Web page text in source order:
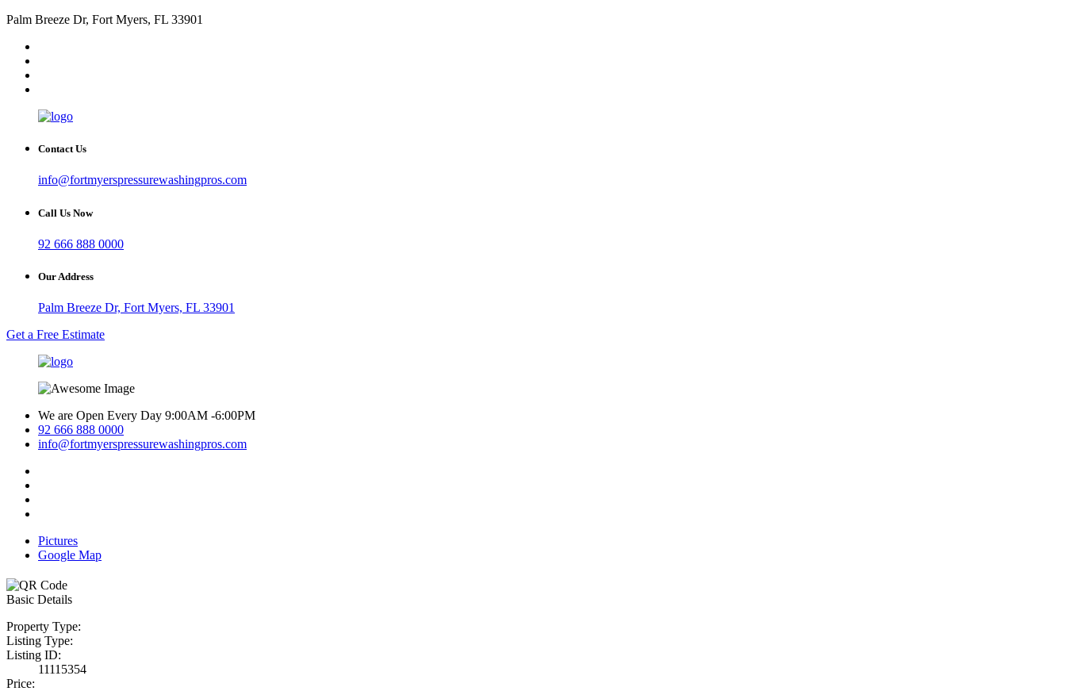
Palm Breeze Dr, Fort Myers, FL 33901
Contact Us
info@fortmyerspressurewashingpros.com
Call Us Now
92 666 888 0000
Our Address
Palm Breeze Dr, Fort Myers, FL 33901
Get a Free Estimate
We are Open Every Day 9:00AM -6:00PM
92 666 888 0000
info@fortmyerspressurewashingpros.com
Pictures
Google Map
Basic Details
Property Type:
Listing Type:
Listing ID:
11115354
Price: